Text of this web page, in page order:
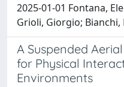
2025-01-01 Fontana,
Grioli, Giorgio;
A Suspended
for Physical
Environments